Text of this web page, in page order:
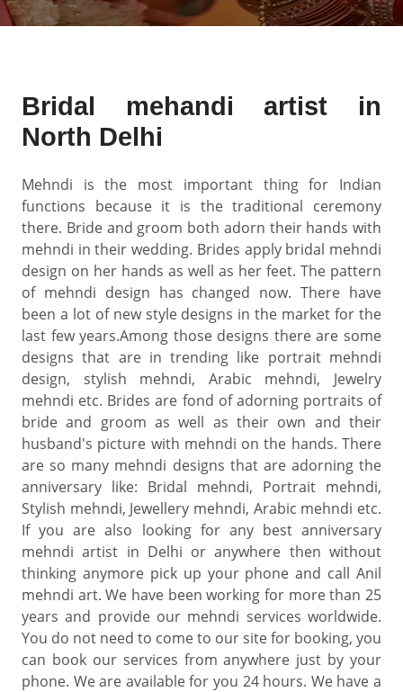
Bridal mehandi artist in
North Delhi
Mehndi is the most important thing for Indian
functions because it is the traditional ceremony
there. Bride and groom both adorn their hands with
mehndi in their wedding. Brides apply bridal mehndi
design on her hands as well as her feet. The pattern
of mehndi design has changed now. There have
been a lot of new style designs in the market for the
last few years.Among those designs there are some
designs that are in trending like portrait mehndi
design, stylish mehndi, Arabic mehndi, Jewelry
mehndi etc. Brides are fond of adorning portraits of
bride and groom as well as their own and their
husband's picture with mehndi on the hands. There
are so many mehndi designs that are adorning the
anniversary like: Bridal mehndi, Portrait mehndi,
Stylish mehndi, Jewellery mehndi, Arabic mehndi etc.
If you are also looking for any best anniversary
mehndi artist in Delhi or anywhere then without
thinking anymore pick up your phone and call Anil
mehndi art. We have been working for more than 25
years and provide our mehndi services worldwide.
You do not need to come to our site for booking, you
can book our services from anywhere just by your
phone. We are available for you 24 hours. We have a